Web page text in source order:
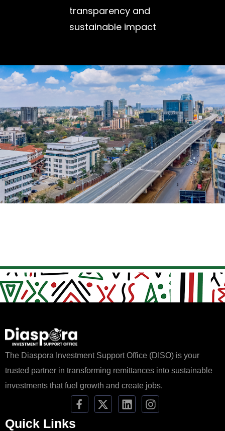
transparency and
sustainable impact
The Diaspora Investment Support Office (DISO) is your
trusted partner in transforming remittances into sustainable
investments that fuel growth and create jobs.
Quick Links